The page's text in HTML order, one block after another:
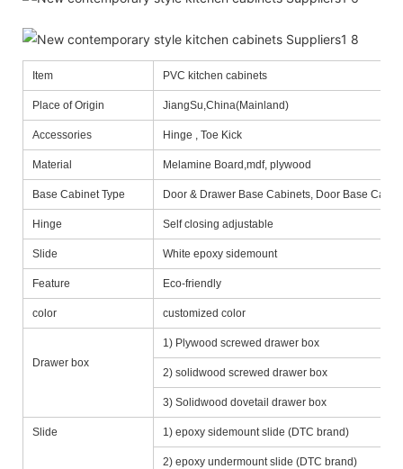
Item PVC kitchen cabinets
Place of Origin JiangSu,China(Mainland)
Accessories Hinge , Toe Kick
Material Melamine Board,mdf, plywood
Base Cabinet Type Door & Drawer Base Cabinets, Door Base
Hinge Self closing adjustable
Slide White epoxy sidemount
Feature Eco-friendly
color customized color
Drawer box
1) Plywood screwed drawer box
2) solidwood screwed drawer box
3) Solidwood dovetail drawer box
Slide 1) epoxy sidemount slide (DTC brand)
2) epoxy undermount slide (DTC brand)